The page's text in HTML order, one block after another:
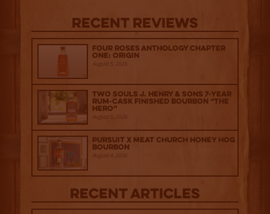
Recent Reviews
Four Roses Anthology Chapter
One: Origin
August 5, 2026
Two Souls J. Henry & Sons 7-Year
Rum-Cask Finished Bourbon “The
Hero”
August 5, 2026
Pursuit x Meat Church Honey Hog
Bourbon
August 4, 2026
Recent Articles